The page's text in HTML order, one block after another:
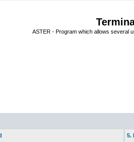
ASTER - Program which allows several
5.